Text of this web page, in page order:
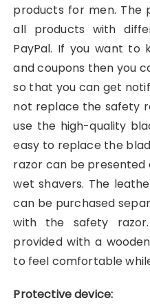
products for men. The
all products with
PayPal. If you want to
and coupons then you
so that you can get
not replace the safety
use the high-quality
easy to replace the
razor can be
wet shavers. The
can be purchased
with the safety
provided with a
to feel comfortable
Protective device: